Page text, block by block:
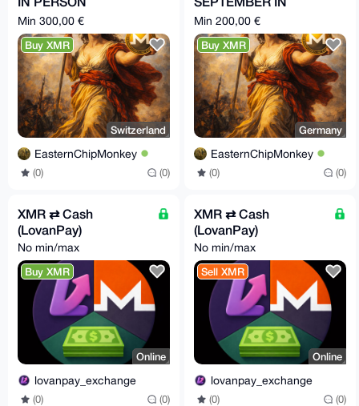
Bargeld/Cash -> XMR.
Beratung und Hilfe
inklusive
Min 300,00 €
Buy XMR
Switzerland
EasternChipMonkey
(0) (0)
BERLIN* Privat
BARGELD/CASH-
>XMR IN PERSON
(Deutschland)
Min 200,00 €
Buy XMR
Germany
EasternChipMonkey
(0) (0)
XMR ⇄ Cash
(LovanPay)
No min/max
Buy XMR
Online
lovanpay_exchange
(0) (0)
XMR ⇄ Cash
(LovanPay)
No min/max
Sell XMR
Online
lovanpay_exchange
(0) (0)